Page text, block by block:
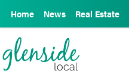
Home News Real Estate